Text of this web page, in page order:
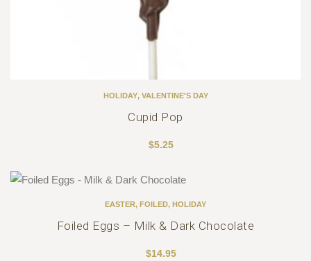
HOLIDAY, VALENTINE'S DAY
Cupid Pop
$5.25
EASTER, FOILED, HOLIDAY
Foiled Eggs – Milk & Dark Chocolate
$14.95